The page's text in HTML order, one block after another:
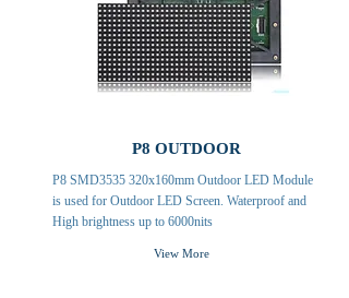
P8 OUTDOOR
P8 SMD3535 320x160mm Outdoor LED Module
is used for Outdoor LED Screen. Waterproof and
High brightness up to 6000nits
View More